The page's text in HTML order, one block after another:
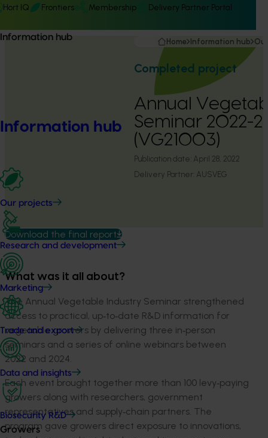
Hort IQ Frontiers Membership Delivery Partner Portal
Information hub
Information hub
Our projects
Research and development
Marketing
Trade and export
Data and insights
Biosecurity R&D
Growers
Home Information hub
Completed project
Annual
Seminar 2022-
(VG21003)
Publication date: April 28, 2022
Delivery Partner: AUSVEG
Download the final report
What was it all about?
The Annual Vegetable Industry Seminar strengthened
access to practical, up‑to‑date R&D information for
vegetable growers by delivering three in‑person
seminars and a series of online webinars between
2022 and 2024.
Each event brought together more than 100 levy‑paying
growers along with researchers, government
representatives and supply‑chain partners. The
program gave growers direct exposure to innovations,